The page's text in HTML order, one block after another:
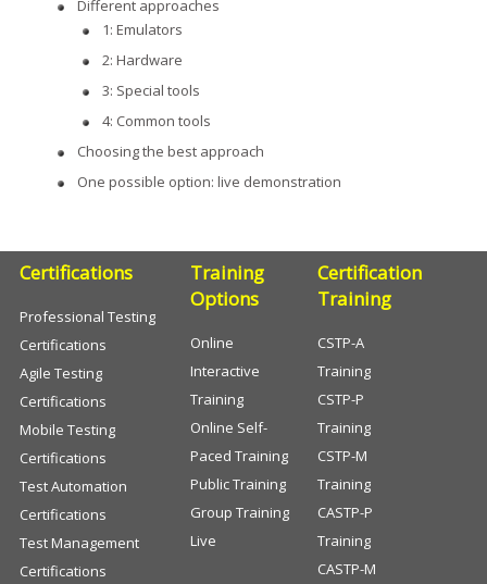
Different approaches
1: Emulators
2: Hardware
3: Special tools
4: Common tools
Choosing the best approach
One possible option: live demonstration
Certifications
Professional Testing
Certifications
Agile Testing
Certifications
Mobile Testing
Certifications
Test Automation
Certifications
Test Management
Certifications
Training
Options
Online
Interactive
Training
Online Self-
Paced Training
Public Training
Group Training
Live
Certification
Training
CSTP-A
Training
CSTP-P
Training
CSTP-M
Training
CASTP-P
Training
CASTP-M